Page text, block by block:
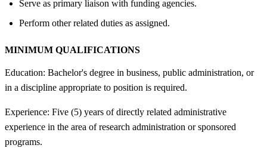
Serve as primary liaison with funding agencies.
Perform other related duties as assigned.
MINIMUM QUALIFICATIONS
Education: Bachelor's degree in business, public administration, or
in a discipline appropriate to position is required.
Experience: Five (5) years of directly related administrative
experience in the area of research administration or sponsored
programs.